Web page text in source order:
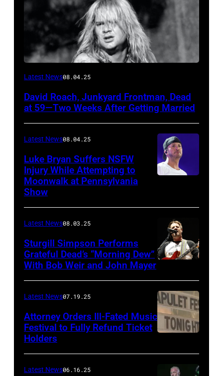
Photo
John
Images)
Latest News08.04.25
David Roach, Junkyard Frontman, Dead
at 59—Two Weeks After Getting Married
Wyatt/
Latest News08.04.25
Luke Bryan Suffers NSFW
Injury While Attempting to
Moonwalk at Pennsylvania
Show
by
Frazer
Harrison/Getty
Images
Stagecoach
Latest News08.03.25
Sturgill Simpson Performs
Grateful Dead’s “Morning Dew”
With Bob Weir and John Mayer
CONNECTICUT
Latest News07.19.25
Attorney Orders Ill-Fated Music
Festival to Fully Refund Ticket
Holders
Latest News06.16.25